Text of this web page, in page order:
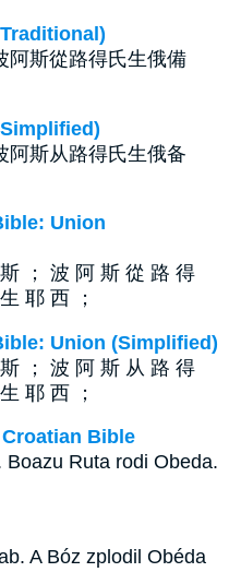
阿斯從路得氏生俄備
阿斯从路得氏生俄备
Union
； 波 阿 斯 從 路 得
耶 西 ；
Union (Simplified)
； 波 阿 斯 从 路 得
耶 西 ；
Bible
Ruta rodi Obeda.
A Bóz zplodil Obéda